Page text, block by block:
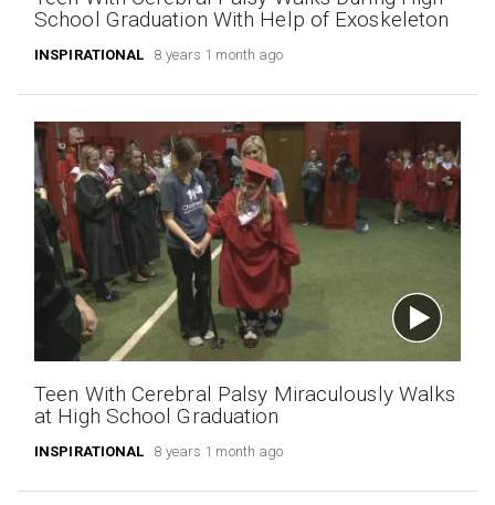
School Graduation With Help of Exoskeleton
INSPIRATIONAL 8 years 1 month ago
Teen With Cerebral Palsy Miraculously Walks
at High School Graduation
INSPIRATIONAL 8 years 1 month ago